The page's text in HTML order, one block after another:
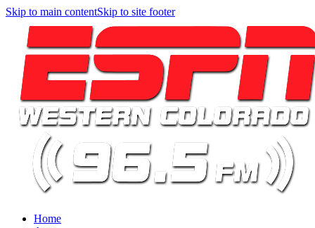
Skip to main contentSkip to site footer
Home